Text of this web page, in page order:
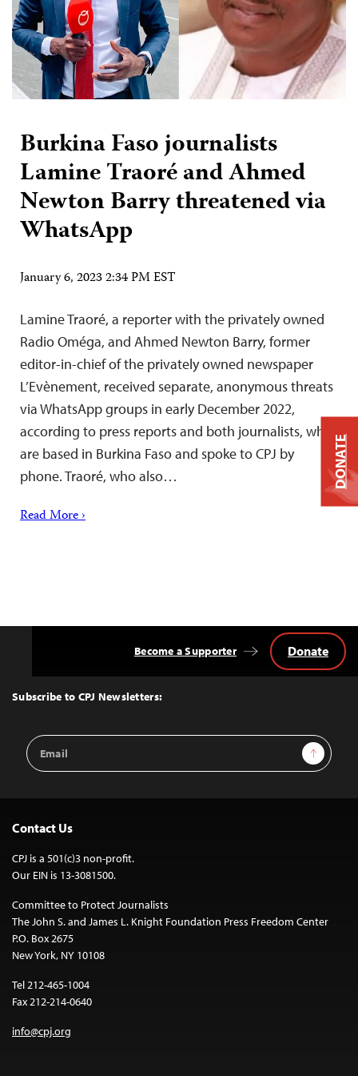
Burkina Faso journalists
Lamine Traoré and Ahmed
Newton Barry threatened via
WhatsApp
January 6, 2023 2:34 PM EST
Lamine Traoré, a reporter with the privately owned
Radio Oméga, and Ahmed Newton Barry, former
editor-in-chief of the privately owned newspaper
L’Evènement, received separate, anonymous threats
via WhatsApp groups in early December 2022,
according to press reports and both journalists, who
are based in Burkina Faso and spoke to CPJ by
phone. Traoré, who also…
Read More ›
Top
Subscribe to CPJ Newsletters:
Email
Address
Sign Up
Become a Supporter Donate
Contact Us
CPJ is a 501(c)3 non-profit.
Our EIN is 13-3081500.
Committee to Protect Journalists
The John S. and James L. Knight Foundation Press Freedom Center
P.O. Box 2675
New York, NY 10108
Tel 212-465-1004
Fax 212-214-0640
info@cpj.org
DONATE